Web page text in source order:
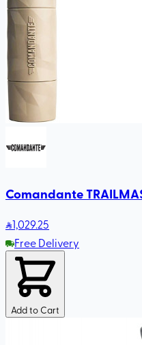
Comandante
1,029.25
Free Delivery
Add to Cart